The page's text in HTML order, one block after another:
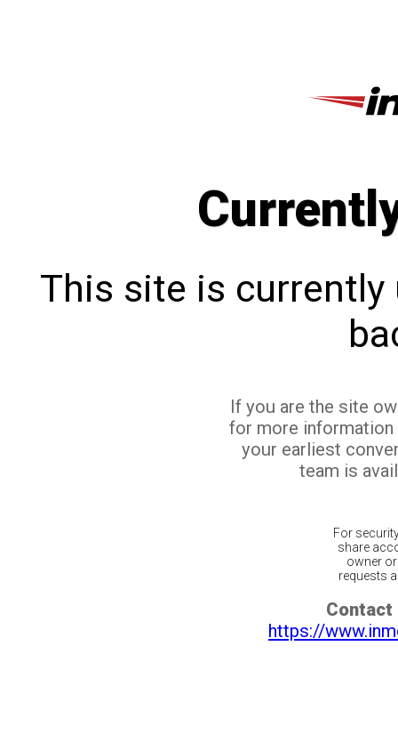
This site is currently
If you are the site
for more
your earliest
team is
For
share
owner
requests
Contact
https://